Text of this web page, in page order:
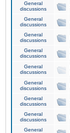
General
discussions
General
discussions
General
discussions
General
discussions
General
discussions
General
discussions
General
discussions
General
discussions
General